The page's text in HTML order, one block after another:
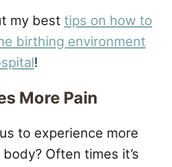
my best tips on how to
birthing environment
!
More Pain
to experience more
Often times it’s